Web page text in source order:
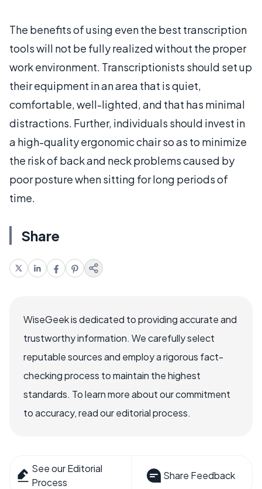
The benefits of using even the best transcription
tools will not be fully realized without the proper
work environment. Transcriptionists should set up
their equipment in an area that is quiet,
comfortable, well-lighted, and that has minimal
distractions. Further, individuals should invest in
a high-quality ergonomic chair so as to minimize
the risk of back and neck problems caused by
poor posture when sitting for long periods of
time.
Share
WiseGeek is dedicated to providing accurate and
trustworthy information. We carefully select
reputable sources and employ a rigorous fact-
checking process to maintain the highest
standards. To learn more about our commitment
to accuracy, read our editorial process.
See our Editorial
Process
Share Feedback